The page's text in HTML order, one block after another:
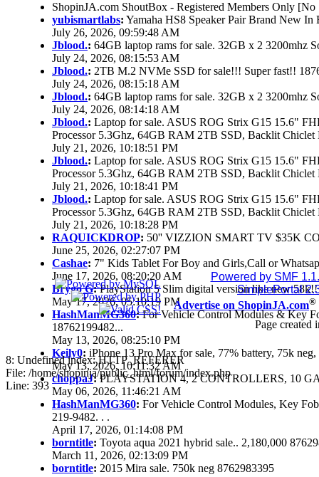
ShopinJA.com ShoutBox - Registered Members Only
yubismartlabs: Yamaha HS8 Speaker Pair Brand New In
July 26, 2026, 09:59:48 AM
Jblood.: 64GB laptop rams for sale. 32GB x 2 3200mhz
July 24, 2026, 08:15:53 AM
Jblood.: 2TB M.2 NVMe SSD for sale!!! Super fast!!
July 24, 2026, 08:15:18 AM
Jblood.: 64GB laptop rams for sale. 32GB x 2 3200mhz
July 24, 2026, 08:14:18 AM
Jblood.: Laptop for sale. ASUS ROG Strix G15 15.6"
Processor 5.3Ghz, 64GB RAM 2TB SSD, Backlit
July 21, 2026, 10:18:51 PM
Jblood.: Laptop for sale. ASUS ROG Strix G15 15.6"
Processor 5.3Ghz, 64GB RAM 2TB SSD, Backlit
July 21, 2026, 10:18:41 PM
Jblood.: Laptop for sale. ASUS ROG Strix G15 15.6"
Processor 5.3Ghz, 64GB RAM 2TB SSD, Backlit
July 21, 2026, 10:18:28 PM
RAQUICKDROP: 50'' VIZZION SMART TV $35K
June 25, 2026, 02:27:07 PM
Cashae: 7" Kids Tablet For Boy and Girls,Call or
June 17, 2026, 08:20:20 AM
Brygo G:PlayStation 5 Slim digital version like new
May 17, 2026, 05:10:19 PM
HashManMG360:For Vehicle Control Modules & Key
18762199482...
May 13, 2026, 08:25:10 PM
Keily0: iPhone 13 Pro Max for sale, 77% battery, 75k
May 13, 2026, 10:11:32 AM
choppaJ:PLAYSTATION 4, 2 CONTROLLERS, 10
May 06, 2026, 11:46:21 AM
HashManMG360: For Vehicle Control Modules, Key
219-9482. . .
April 17, 2026, 01:14:08 PM
borntitle: Toyota aqua 2021 hybrid sale.. 2,180,000
March 11, 2026, 02:13:09 PM
borntitle: 2015 Mira sale. 750k neg 8762983395
Powered by SMF
SimplePortal
Advertise on ShopinJA.com®
Page created
8: Undefined index: HTTP_REFERER
File: /home/shopinja/public_html/forum/index.php
Line: 393